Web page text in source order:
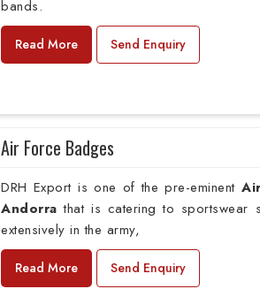
bands.
Read More Send Enquiry
Air Force Badges
DRH Export is one of the pre-eminent
Andorra that is catering to sportswear
extensively in the army,
Read More Send Enquiry